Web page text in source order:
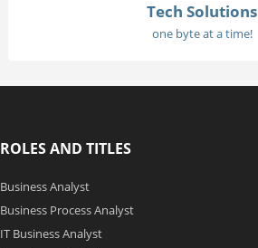
Tech Solutions
one byte at a time!
ROLES AND TITLES
Business Analyst
Business Process Analyst
IT Business Analyst